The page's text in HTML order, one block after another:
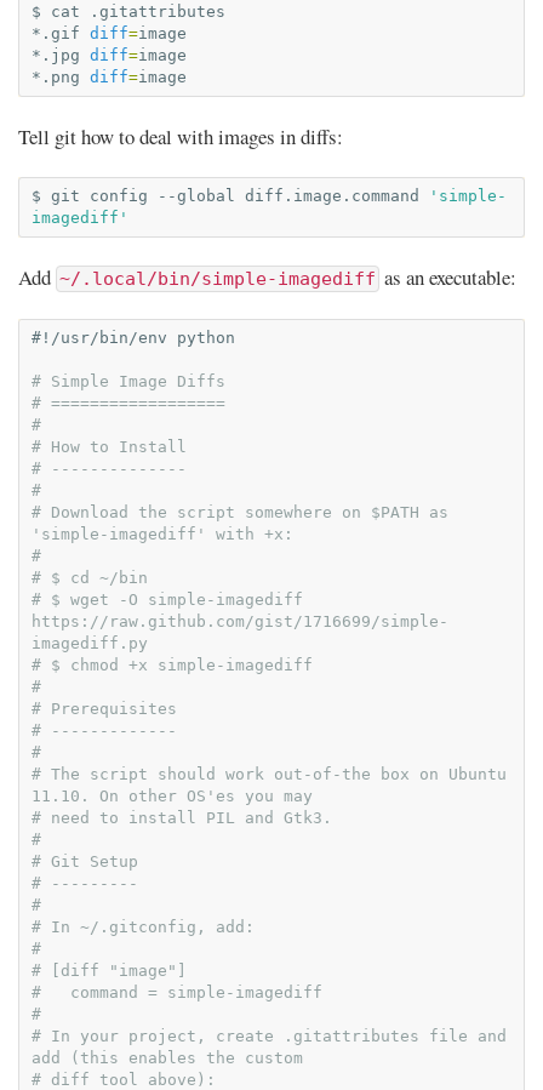
$ cat
.gitattributes
*.gif diff=image
*.jpg diff=image
*.png diff=
Tell git how to deal with images in diffs:
$ git config --global diff.image.command
'simple-
imagediff'
Add ~/.local/bin/simple-imagediff as an executable:
#!/usr/bin/env python
# Simple Image Diffs
# ==================
#
# How to Install
# --------------
#
# Download the script somewhere on $PATH as
'simple-imagediff' with +x:
#
# $ cd ~/bin
# $ wget -O simple-imagediff
https://raw.github.com/gist/1716699/simple-
imagediff.py
# $ chmod +x simple-imagediff
#
# Prerequisites
# -------------
#
# The script should work out-of-the box on Ubuntu
11.10. On other OS'es you may
# need to install PIL and Gtk3.
#
# Git Setup
# ---------
#
# In ~/.gitconfig, add:
#
# [diff "image"]
#   command = simple-imagediff
#
# In your project, create .gitattributes file and
add (this enables the custom
# diff tool above):